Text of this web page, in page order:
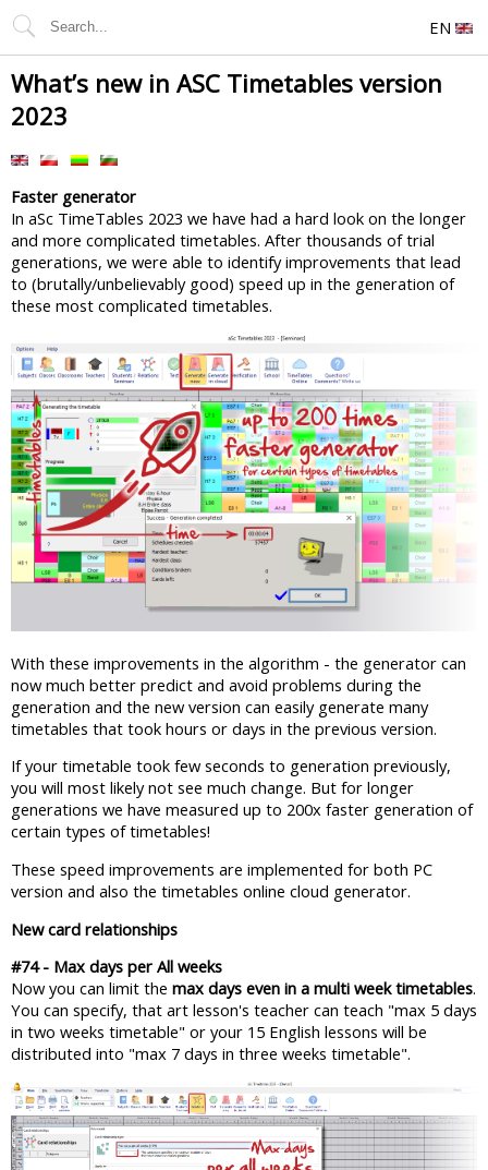
EN
What’s new in ASC Timetables version
2023
Faster generator
In aSc TimeTables 2023 we have had a hard look on the longer
and more complicated timetables. After thousands of trial
generations, we were able to identify improvements that lead
to (brutally/unbelievably good) speed up in the generation of
these most complicated timetables.
With these improvements in the algorithm - the generator can
now much better predict and avoid problems during the
generation and the new version can easily generate many
timetables that took hours or days in the previous version.
If your timetable took few seconds to generation previously,
you will most likely not see much change. But for longer
generations we have measured up to 200x faster generation of
certain types of timetables!
These speed improvements are implemented for both PC
version and also the timetables online cloud generator.
New card relationships
#74 - Max days per All weeks
Now you can limit the max days even in a multi week timetables.
You can specify, that art lesson's teacher can teach "max 5 days
in two weeks timetable" or your 15 English lessons will be
distributed into "max 7 days in three weeks timetable".